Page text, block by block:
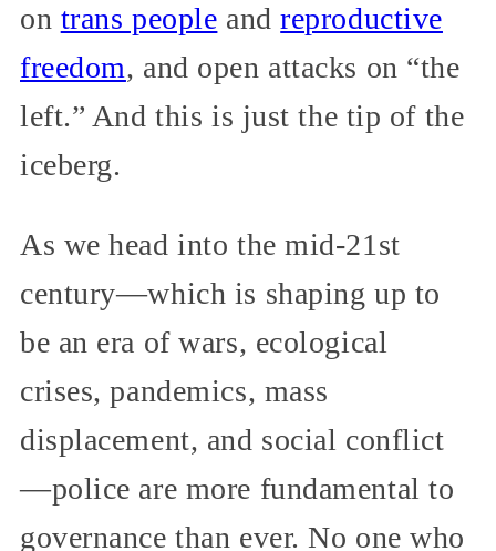
on trans people andreproductive
freedom, and open attacks on “the
left.” And this is just the tip of the
iceberg.
As we head into the mid-21st
century—which is shaping up to
be an era of wars, ecological
crises, pandemics, mass
displacement, and social conflict
—police are more fundamental to
governance than ever. No one who